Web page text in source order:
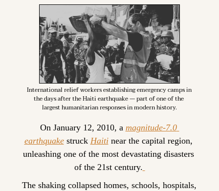
International relief workers establishing emergency camps in
the days after the Haiti earthquake — part of one of the
largest humanitarian responses in modern history.
On January 12, 2010, a magnitude-7.0
earthquake struck Haiti near the capital region,
unleashing one of the most devastating disasters
of the 21st century.
The shaking collapsed homes, schools, hospitals,